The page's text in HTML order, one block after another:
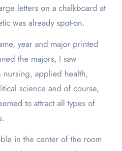
letters on a chalkboard at
was already spot-on.
year and major printed
the majors, I saw
nursing, applied health,
science and of course,
to attract all types of
in the center of the room